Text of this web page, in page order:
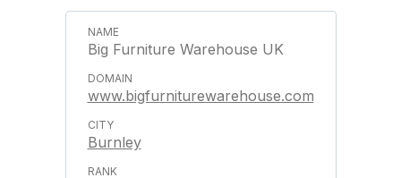
Big Furniture Warehouse UK
www.bigfurniturewarehouse.com
Burnley